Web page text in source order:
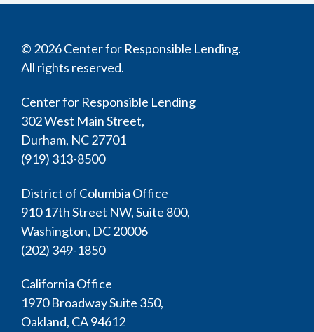
© 2026 Center for Responsible Lending.
All rights reserved.
Center for Responsible Lending
302 West Main Street,
Durham, NC 27701
(919) 313-8500
District of Columbia Office
910 17th Street NW, Suite 800,
Washington, DC 20006
(202) 349-1850
California Office
1970 Broadway Suite 350,
Oakland, CA 94612